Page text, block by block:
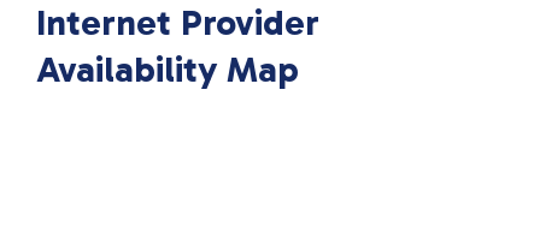
Internet Provider
Availability Map